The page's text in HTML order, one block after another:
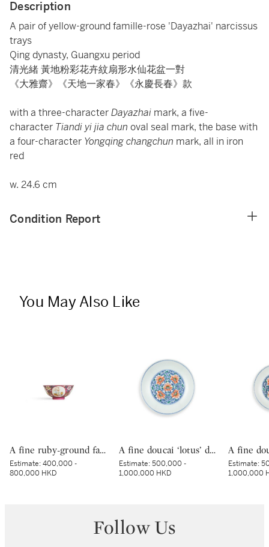
Description
A pair of yellow-ground famille-rose 'Dayazhai' narcissus
trays
Qing dynasty, Guangxu period
清光緒 黃地粉彩花卉紋扇形水仙花盆一對
《大雅齋》《天地一家春》《永慶長春》款
with a three-characterDayazhai mark, a five-
character Tiandi yi jia chun oval seal mark, the base with
a four-character Yongqing changchun mark, all in iron
red
w. 24.6 cm
Condition Report
You May Also Like
A fine ruby-ground famille-rose sgraffiato ‘medallion’ bowl, Seal mark and period of Qianlong | 清乾隆 胭脂紅地軋道洋彩開光五穀豐登膳盌 《大清乾隆年製》款
Estimate:400,000 -
800,000 HKD
A fine doucai ‘lotus’ dish, Mark and period of Yongzheng | 清雍正 鬪彩纏枝番蓮紋盤 《大清雍正年製》款
Estimate:500,000 -
1,000,000 HKD
Estimate:
1,000,000
Follow Us